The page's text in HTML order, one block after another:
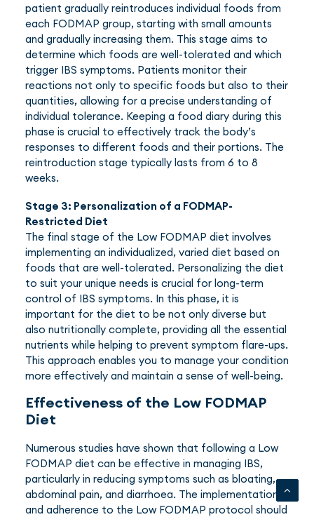
patient gradually reintroduces individual foods from
each FODMAP group, starting with small amounts
and gradually increasing them. This stage aims to
determine which foods are well-tolerated and which
trigger IBS symptoms. Patients monitor their
reactions not only to specific foods but also to their
quantities, allowing for a precise understanding of
individual tolerance. Keeping a food diary during this
phase is crucial to effectively track the body’s
responses to different foods and their portions. The
reintroduction stage typically lasts from 6 to 8
weeks.
Stage 3: Personalization of a FODMAP-
Restricted Diet
The final stage of the Low FODMAP diet involves
implementing an individualized, varied diet based on
foods that are well-tolerated. Personalizing the diet
to suit your unique needs is crucial for long-term
control of IBS symptoms. In this phase, it is
important for the diet to be not only diverse but
also nutritionally complete, providing all the essential
nutrients while helping to prevent symptom flare-ups.
This approach enables you to manage your condition
more effectively and maintain a sense of well-being.
Effectiveness of the Low FODMAP
Diet
Numerous studies have shown that following a Low
FODMAP diet can be effective in managing IBS,
particularly in reducing symptoms such as bloating,
abdominal pain, and diarrhoea. The implementation
and adherence to the Low FODMAP protocol should